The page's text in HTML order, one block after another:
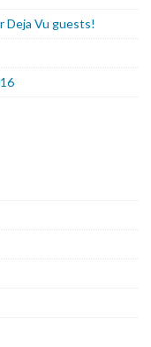
Deja Vu guests!